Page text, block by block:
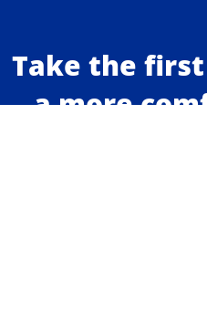
Take the
a more